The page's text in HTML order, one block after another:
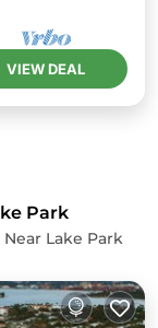
VIEW DEAL
Park
Lake Park